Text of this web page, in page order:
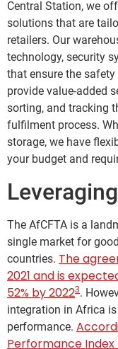
Central Station, we
solutions that are
retailers. Our
technology, security
that ensure the
provide value-added
sorting, and tracking
fulfilment process.
storage, we have
your budget and
The AfCFTA is a
single market for
countries. The
2021 and is
52% by 20223.
integration in Africa
performance.
Performance Index